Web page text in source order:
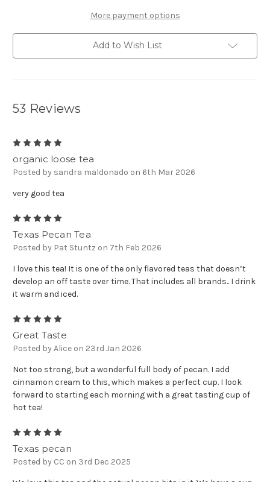
More payment options
Add to Wish List
53 Reviews
organic loose tea
Posted by sandra maldonado on 6th Mar 2026
very good tea
Texas Pecan Tea
Posted by Pat Stuntz on 7th Feb 2026
I love this tea! It is one of the only flavored teas that doesn’t
develop an off taste over time. That includes all brands.. I drink
it warm and iced.
Great Taste
Posted by Alice on 23rd Jan 2026
Not too strong, but a wonderful full body of pecan. I add
cinnamon cream to this, which makes a perfect cup. I look
forward to starting each morning with a great tasting cup of
hot tea!
Texas pecan
Posted by CC on 3rd Dec 2025